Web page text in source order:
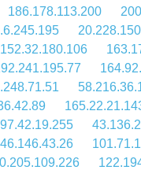
186.178.113.200
152.32.180.106
46.146.43.26